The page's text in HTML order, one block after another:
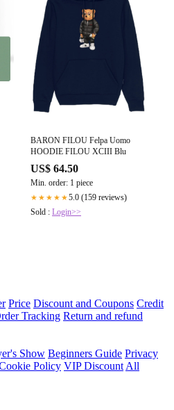
BARON FILOU Felpa Uomo
HOODIE FILOU XCIII Blu
US$ 64.50
Min. order: 1 piece
★★★★★5.0 (159 reviews)
Sold : Login>>
Price Discount and Coupons Credit
Tracking Return and refund
Show Beginners Guide Privacy
Policy VIP Discount All